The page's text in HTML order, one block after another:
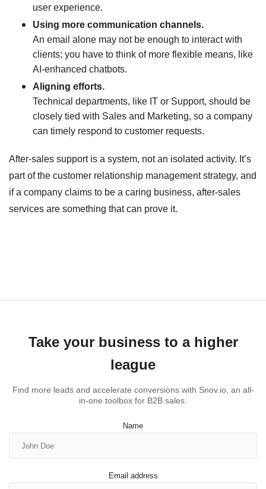
user experience.
Using more communication channels.
An email alone may not be enough to interact with
clients; you have to think of more flexible means, like
AI-enhanced chatbots.
Aligning efforts.
Technical departments, like IT or Support, should be
closely tied with Sales and Marketing, so a company
can timely respond to customer requests.
After-sales support is a system, not an isolated activity. It’s
part of the customer relationship management strategy, and
if a company claims to be a caring business, after-sales
services are something that can prove it.
Take your business to a higher
league
Find more leads and accelerate conversions with Snov.io, an all-
in-one toolbox for B2B sales.
Name
Email address